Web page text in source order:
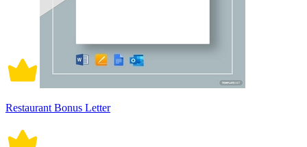
Restaurant Bonus Letter